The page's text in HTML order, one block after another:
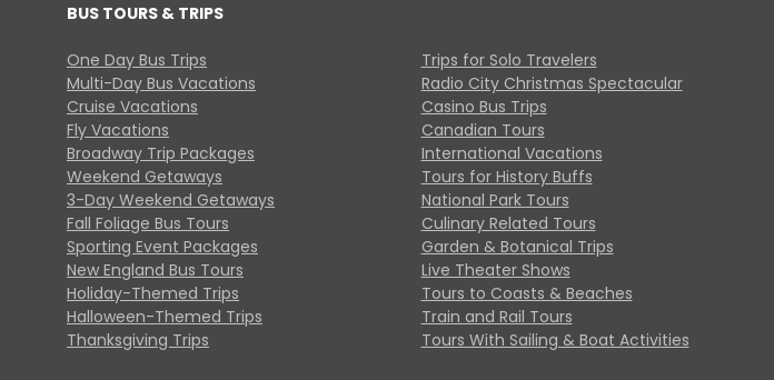
BUS TOURS & TRIPS
One Day Bus Trips
Multi-Day Bus Vacations
Cruise Vacations
Fly Vacations
Broadway Trip Packages
Weekend Getaways
3-Day Weekend Getaways
Fall Foliage Bus Tours
Sporting Event Packages
New England Bus Tours
Holiday-Themed Trips
Halloween-Themed Trips
Thanksgiving Trips
Trips for Solo Travelers
Radio City Christmas Spectacular
Casino Bus Trips
Canadian Tours
International Vacations
Tours for History Buffs
National Park Tours
Culinary Related Tours
Garden & Botanical Trips
Live Theater Shows
Tours to Coasts & Beaches
Train and Rail Tours
Tours With Sailing & Boat Activities